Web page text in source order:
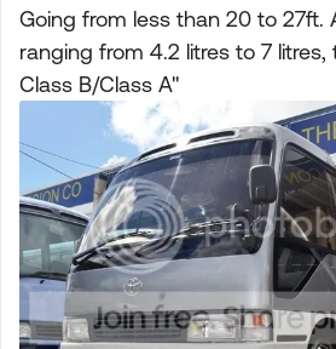
Going from less than 20 to 27ft.
ranging from 4.2 litres to 7
Class B/Class A"